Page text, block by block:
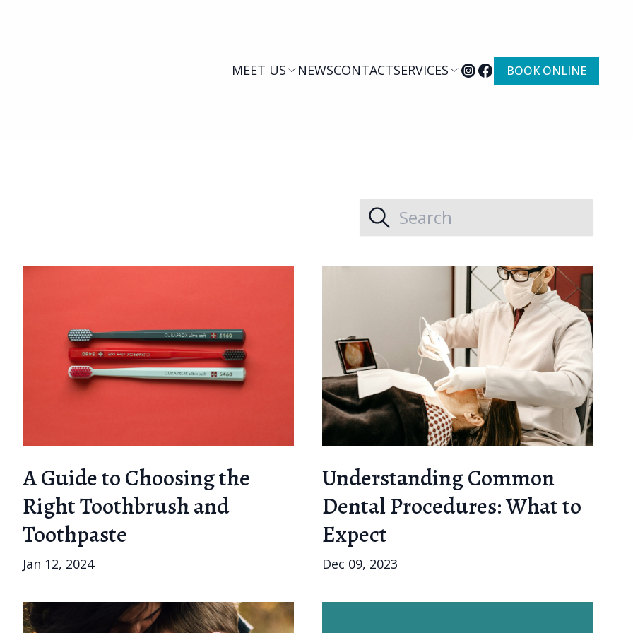
MEET US NEWSCONTACTSERVICES BOOK ONLINE
A Guide to Choosing the
Right Toothbrush and
Toothpaste
Jan 12, 2024
Understanding Common
Dental Procedures: What to
Expect
Dec 09, 2023